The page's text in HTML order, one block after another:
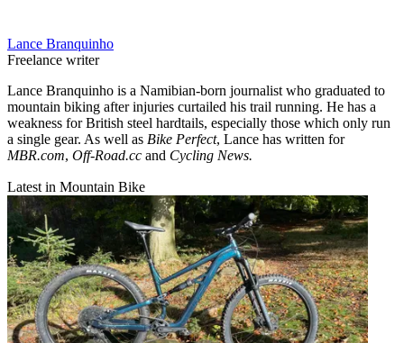
Lance Branquinho
Freelance writer
Lance Branquinho is a Namibian-born journalist who graduated to
mountain biking after injuries curtailed his trail running. He has a
weakness for British steel hardtails, especially those which only run
a single gear. As well as Bike Perfect, Lance has written for
MBR.com, Off-Road.cc and Cycling News.
Latest in Mountain Bike